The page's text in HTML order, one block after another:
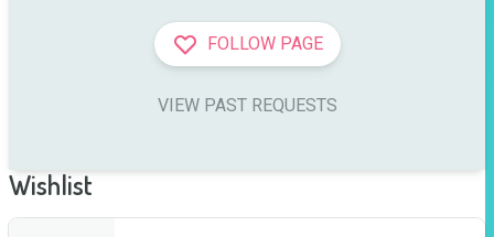
FOLLOW PAGE
VIEW PAST REQUESTS
Wishlist